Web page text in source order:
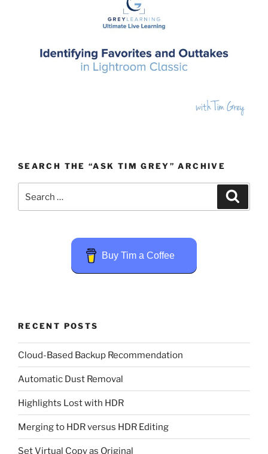
SEARCH THE “ASK TIM GREY” ARCHIVE
for:
Buy Tim a Coffee
RECENT POSTS
Cloud-Based Backup Recommendation
Automatic Dust Removal
Highlights Lost with HDR
Merging to HDR versus HDR Editing
Set Virtual Copy as Original